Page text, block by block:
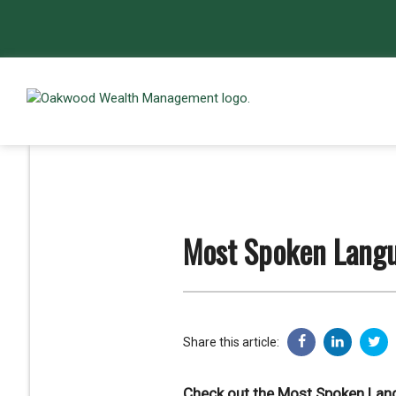
Most Spoken
Share this article: